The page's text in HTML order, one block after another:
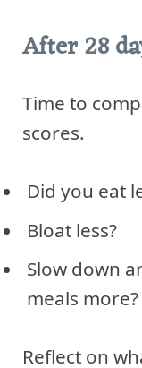
After 28
Time to
scores.
Did you eat
Bloat less?
Slow down
meals more?
Reflect on